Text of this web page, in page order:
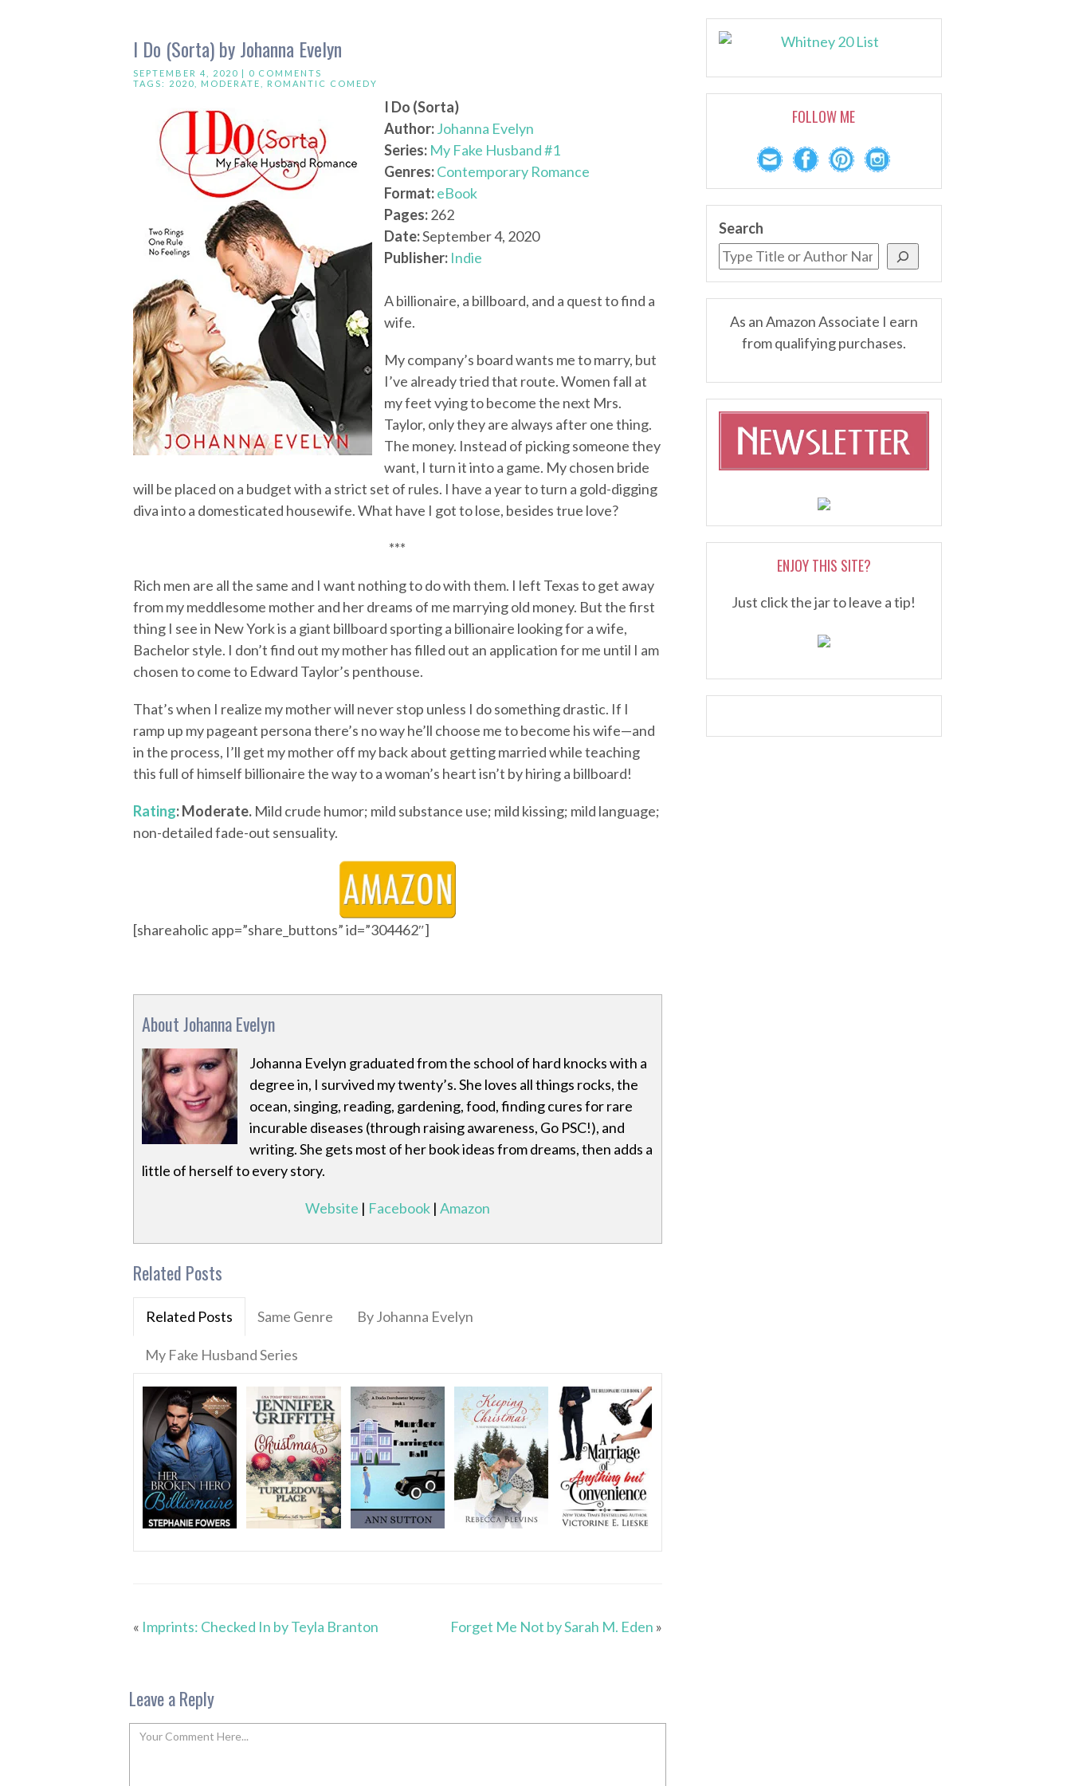
I Do (Sorta) by Johanna Evelyn
SEPTEMBER 4, 2020 | 0 COMMENTS
TAGS: 2020 MODERATE ROMANTIC COMEDY
I Do (Sorta)
Author:Johanna Evelyn
Series: My Fake Husband #1
Genres:Contemporary Romance
Format:eBook
Pages:262
Date:September 4, 2020
Publisher: Indie
A billionaire, a billboard, and a quest to find a
wife.
My company’s board wants me to marry, but
I’ve already tried that route. Women fall at
my feet vying to become the next Mrs.
Taylor, only they are always after one thing.
The money. Instead of picking someone they
want, I turn it into a game. My chosen bride
will be placed on a budget with a strict set of rules. I have a year to turn a gold-digging
diva into a domesticated housewife. What have I got to lose, besides true love?
***
Rich men are all the same and I want nothing to do with them. I left Texas to get away
from my meddlesome mother and her dreams of me marrying old money. But the first
thing I see in New York is a giant billboard sporting a billionaire looking for a wife,
Bachelor style. I don’t find out my mother has filled out an application for me until I am
chosen to come to Edward Taylor’s penthouse.
That’s when I realize my mother will never stop unless I do something drastic. If I
ramp up my pageant persona there’s no way he’ll choose me to become his wife—and
in the process, I’ll get my mother off my back about getting married while teaching
this full of himself billionaire the way to a woman’s heart isn’t by hiring a billboard!
Rating: Moderate. Mild crude humor; mild substance use; mild kissing; mild language;
non-detailed fade-out sensuality.
[shareaholic app=”share_buttons” id=”304462″]
About Johanna Evelyn
Johanna Evelyn graduated from the school of hard knocks with a
degree in, I survived my twenty’s. She loves all things rocks, the
ocean, singing, reading, gardening, food, finding cures for rare
incurable diseases (through raising awareness, Go PSC!), and
writing. She gets most of her book ideas from dreams, then adds a
little of herself to every story.
Website | Facebook| Amazon
Related Posts
Related Posts Same Genre By Johanna Evelyn
My Fake Husband Series
« Imprints: Checked In by Teyla Branton Forget Me Not by Sarah M. Eden »
Leave a Reply
FOLLOW ME
Search
As an Amazon Associate I earn
from qualifying purchases.
ENJOY THIS SITE?
Just click the jar to leave a tip!